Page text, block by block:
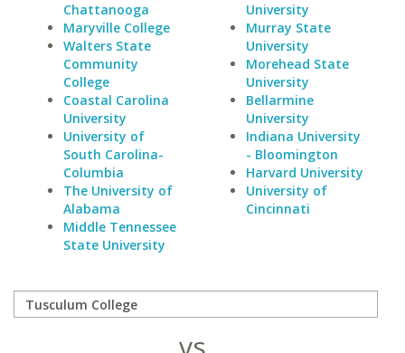
Chattanooga
Maryville College
Walters State
Community
College
Coastal Carolina
University
University of
South Carolina-
Columbia
The University of
Alabama
Middle Tennessee
State University
University
Murray State
University
Morehead State
University
Bellarmine
University
Indiana University
- Bloomington
Harvard University
University of
Cincinnati